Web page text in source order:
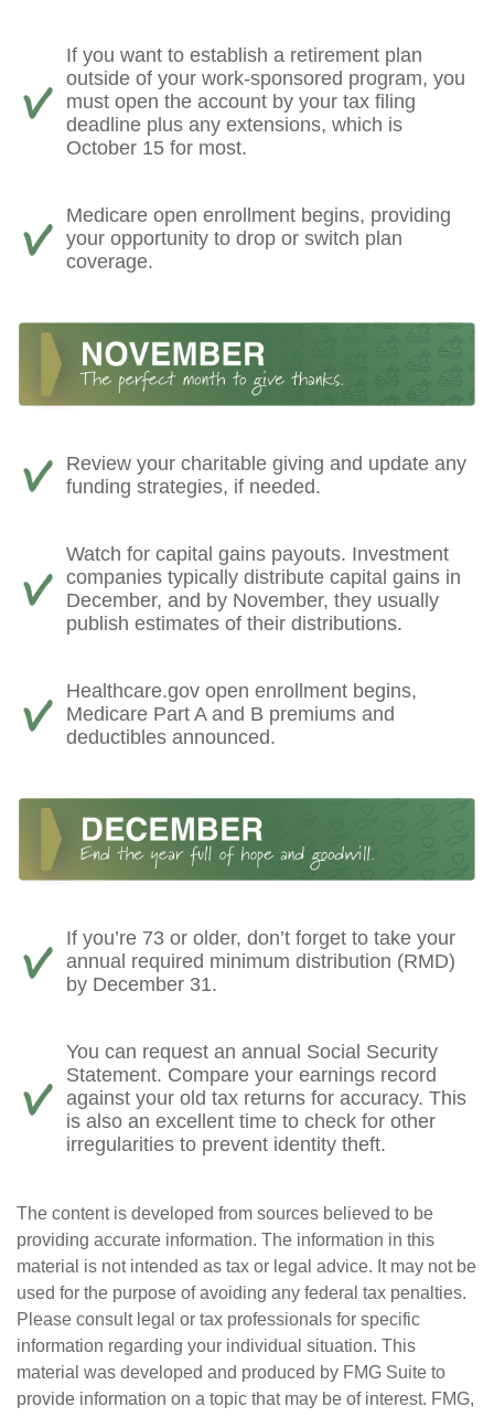
If you want to establish a retirement plan
outside of your work-sponsored program, you
must open the account by your tax filing
deadline plus any extensions, which is
October 15 for most.
Medicare open enrollment begins, providing
your opportunity to drop or switch plan
coverage.
Review your charitable giving and update any
funding strategies, if needed.
Watch for capital gains payouts. Investment
companies typically distribute capital gains in
December, and by November, they usually
publish estimates of their distributions.
Healthcare.gov open enrollment begins,
Medicare Part A and B premiums and
deductibles announced.
If you’re 73 or older, don’t forget to take your
annual required minimum distribution (RMD)
by December 31.
You can request an annual Social Security
Statement. Compare your earnings record
against your old tax returns for accuracy. This
is also an excellent time to check for other
irregularities to prevent identity theft.
The content is developed from sources believed to be
providing accurate information. The information in this
material is not intended as tax or legal advice. It may not be
used for the purpose of avoiding any federal tax penalties.
Please consult legal or tax professionals for specific
information regarding your individual situation. This
material was developed and produced by FMG Suite to
provide information on a topic that may be of interest. FMG,